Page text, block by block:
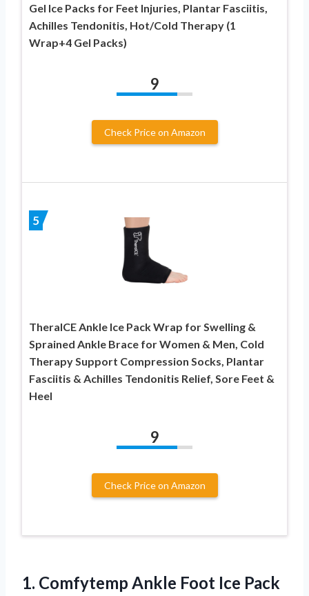
Gel Ice Packs for Feet Injuries, Plantar Fasciitis,
Achilles Tendonitis, Hot/Cold Therapy (1
Wrap+4 Gel Packs)
9
Check Price on Amazon
5
TheraICE Ankle Ice Pack Wrap for Swelling &
Sprained Ankle Brace for Women & Men, Cold
Therapy Support Compression Socks, Plantar
Fasciitis & Achilles Tendonitis Relief, Sore Feet &
Heel
9
Check Price on Amazon
1. Comfytemp Ankle Foot Ice Pack